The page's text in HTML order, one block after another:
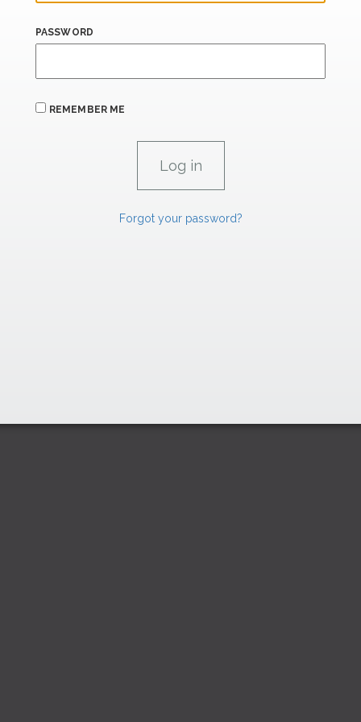
PASSWORD
REMEMBER ME
Forgot your password?